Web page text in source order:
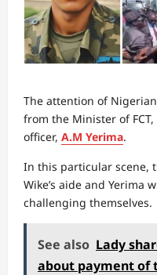
The attention of
from the Minister of
officer, A.M Yerima.
In this particular scene,
Wike’s aide and Yerima
challenging themselves.
See also Lady
about payment of